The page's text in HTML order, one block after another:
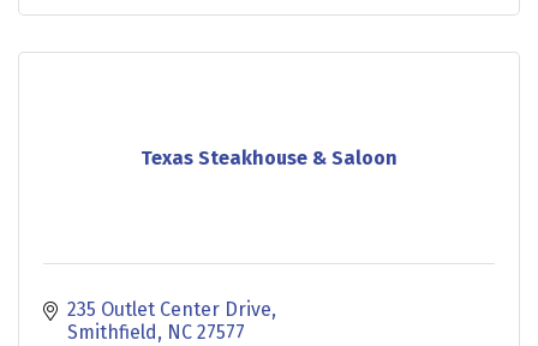
Texas Steakhouse & Saloon
235 Outlet Center Drive
Smithfield
NC 27577